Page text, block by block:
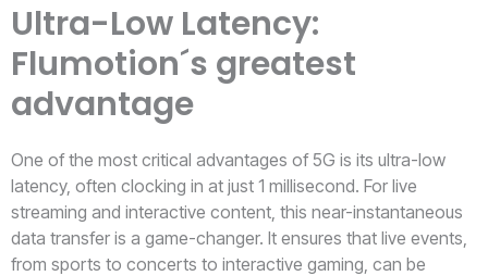
Ultra-Low Latency:
Flumotion´s greatest
advantage
One of the most critical advantages of 5G is its ultra-low
latency, often clocking in at just 1 millisecond. For live
streaming and interactive content, this near-instantaneous
data transfer is a game-changer. It ensures that live events,
from sports to concerts to interactive gaming, can be